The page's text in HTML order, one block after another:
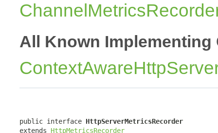
All Known Implementing
public interface HttpServerMetricsRecorder
extends HttpMetricsRecorder